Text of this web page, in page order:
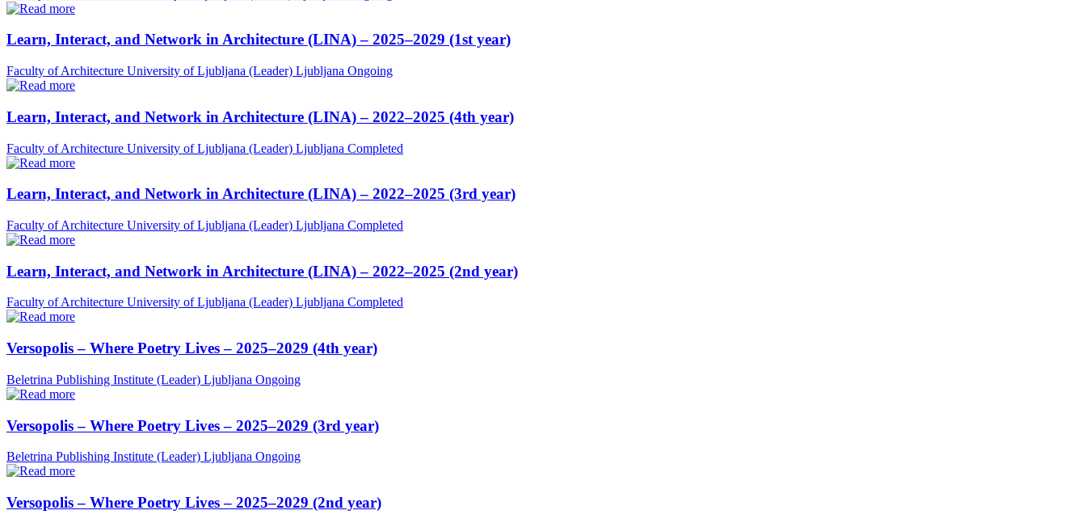
Learn, Interact, and Network in Architecture (LINA) – 2025–2029 (1st year)
Faculty of Architecture University of Ljubljana (Leader) Ljubljana Ongoing
Learn, Interact, and Network in Architecture (LINA) – 2022–2025 (4th year)
Faculty of Architecture University of Ljubljana (Leader) Ljubljana Completed
Learn, Interact, and Network in Architecture (LINA) – 2022–2025 (3rd year)
Faculty of Architecture University of Ljubljana (Leader) Ljubljana Completed
Learn, Interact, and Network in Architecture (LINA) – 2022–2025 (2nd year)
Faculty of Architecture University of Ljubljana (Leader) Ljubljana Completed
Versopolis – Where Poetry Lives – 2025–2029 (4th year)
Beletrina Publishing Institute (Leader) Ljubljana Ongoing
Versopolis – Where Poetry Lives – 2025–2029 (3rd year)
Beletrina Publishing Institute (Leader) Ljubljana Ongoing
Versopolis – Where Poetry Lives – 2025–2029 (2nd year)